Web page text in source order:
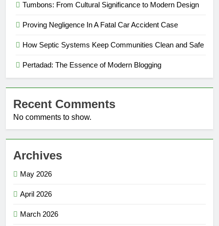
Tumbons: From Cultural Significance to Modern Design
Proving Negligence In A Fatal Car Accident Case
How Septic Systems Keep Communities Clean and Safe
Pertadad: The Essence of Modern Blogging
Recent Comments
No comments to show.
Archives
May 2026
April 2026
March 2026